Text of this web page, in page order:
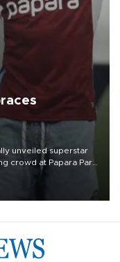
unveiled superstar
crowd at Papara Park